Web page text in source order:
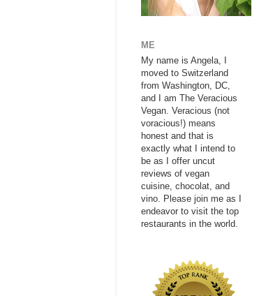
ME
My name is Angela, I
moved to Switzerland
from Washington, DC,
and I am The Veracious
Vegan. Veracious (not
voracious!) means
honest and that is
exactly what I intend to
be as I offer uncut
reviews of vegan
cuisine, chocolat, and
vino. Please join me as I
endeavor to visit the top
restaurants in the world.